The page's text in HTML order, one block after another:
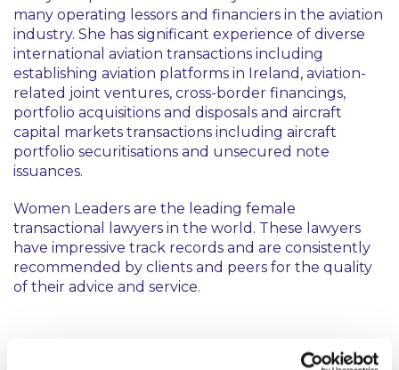
many operating lessors and financiers in the aviation
industry. She has significant experience of diverse
international aviation transactions including
establishing aviation platforms in Ireland, aviation-
related joint ventures, cross-border financings,
portfolio acquisitions and disposals and aircraft
capital markets transactions including aircraft
portfolio securitisations and unsecured note
issuances.
Women Leaders are the leading female
transactional lawyers in the world. These lawyers
have impressive track records and are consistently
recommended by clients and peers for the quality
of their advice and service.